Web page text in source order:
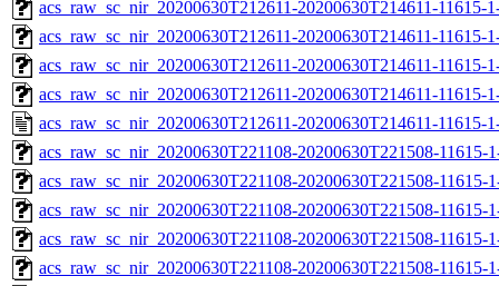
acs_raw_sc_nir_20200630T212611-20200630T214611-11615-
acs_raw_sc_nir_20200630T212611-20200630T214611-11615-
acs_raw_sc_nir_20200630T212611-20200630T214611-11615-
acs_raw_sc_nir_20200630T212611-20200630T214611-11615-
acs_raw_sc_nir_20200630T212611-20200630T214611-11615-
acs_raw_sc_nir_20200630T221108-20200630T221508-11615-
acs_raw_sc_nir_20200630T221108-20200630T221508-11615-
acs_raw_sc_nir_20200630T221108-20200630T221508-11615-
acs_raw_sc_nir_20200630T221108-20200630T221508-11615-
acs_raw_sc_nir_20200630T221108-20200630T221508-11615-